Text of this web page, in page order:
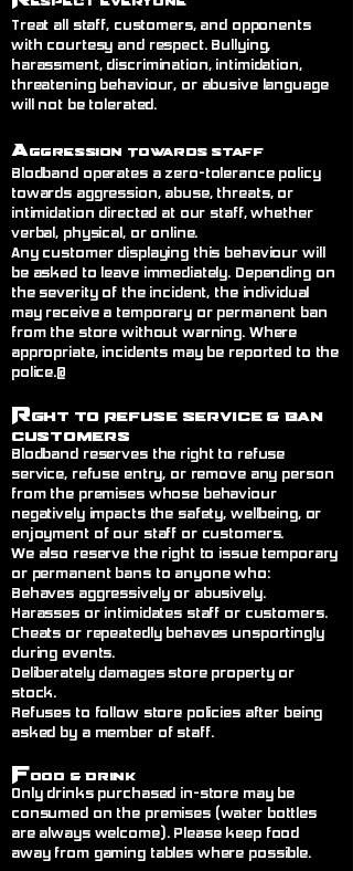
Treat all staff, customers, and opponents
with courtesy and respect. Bullying,
harassment, discrimination, intimidation,
threatening behaviour, or abusive language
will not be tolerated.
Aggression Towards Staff
Blodband operates a zero-tolerance policy
towards aggression, abuse, threats, or
intimidation directed at our staff, whether
verbal, physical, or online.
Any customer displaying this behaviour will
be asked to leave immediately. Depending on
the severity of the incident, the individual
may receive a temporary or permanent ban
from the store without warning. Where
appropriate, incidents may be reported to the
police.@
Rght to Refuse Service& Ban
Customers
Blodband reserves the right to refuse
service, refuse entry, or remove any person
from the premises whose behaviour
negatively impacts the safety, wellbeing, or
enjoyment of our staff or customers.
We also reserve the right to issue temporary
or permanent bans to anyone who:
Behaves aggressively or abusively.
Harasses or intimidates staff or customers.
Cheats or repeatedly behaves unsportingly
during events.
Deliberately damages store property or
stock.
Refuses to follow store policies after being
asked by a member of staff.
Food & Drink
Only drinks purchased in-store may be
consumed on the premises (water bottles
are always welcome). Please keep food
away from gaming tables where possible.